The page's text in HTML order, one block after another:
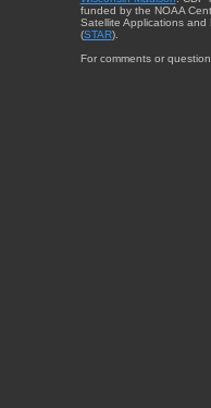
funded by the NOAA
Satellite Applications and
(STAR).
For comments or